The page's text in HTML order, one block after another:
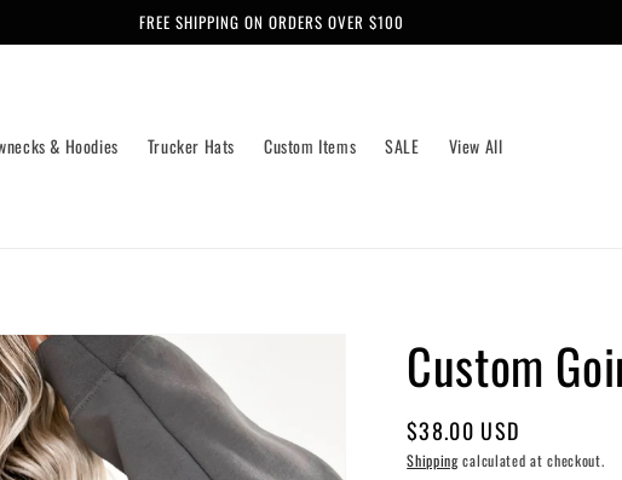
FREE SHIPPING ON ORDERS OVER $100
& Hoodies Trucker Hats Custom Items SALE View All
Custom
Regular
price
$38.00 USD
Shippingcalculated at checkout.